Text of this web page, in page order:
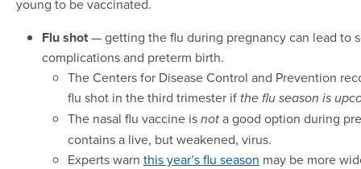
young to be vaccinated.
Flu shot— getting the flu during pregnancy can lead to
complications and preterm birth.
The Centers for Disease Control and Prevention
flu shot in the third trimester if the flu season is
The nasal flu vaccine is not a good option during
contains a live, but weakened, virus.
Experts warn this year’s flu season may be more